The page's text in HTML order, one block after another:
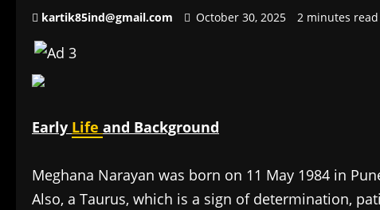
kartik85ind@gmail.com October 30, 2025 2 minutes read
Early Life and Background
Meghana Narayan was born on 11 May 1984 in
Also, a Taurus, which is a sign of determination,